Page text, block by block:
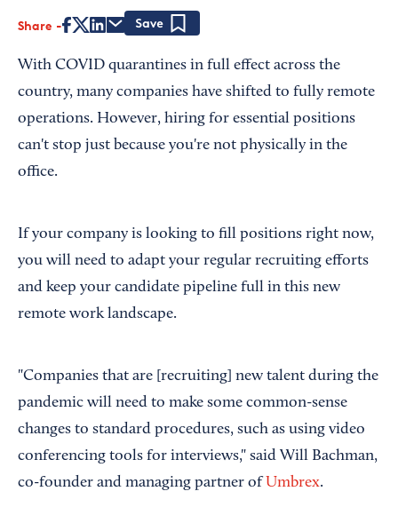
Share
With COVID quarantines in full effect across the
country, many companies have shifted to fully remote
operations. However, hiring for essential positions
can't stop just because you're not physically in the
office.
If your company is looking to fill positions right now,
you will need to adapt your regular recruiting efforts
and keep your candidate pipeline full in this new
remote work landscape.
"Companies that are [recruiting] new talent during the
pandemic will need to make some common-sense
changes to standard procedures, such as using video
conferencing tools for interviews," said Will Bachman,
co-founder and managing partner of Umbrex.